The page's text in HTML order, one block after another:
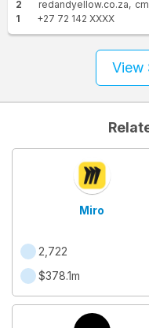
2 redandyellow.co.za
1
+27 72 142 XXXX
View
Miro
2,722
$378.1m